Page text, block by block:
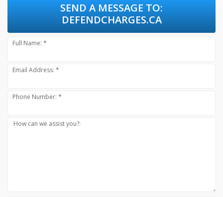
SEND A MESSAGE TO:
DEFENDCHARGES.CA
Full Name: *
Email Address: *
Phone Number: *
How can we assist you?: